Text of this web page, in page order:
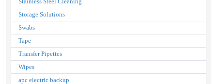
Storage Solutions
Swabs
Tape
Transfer Pipettes
Wipes
apc electric backup